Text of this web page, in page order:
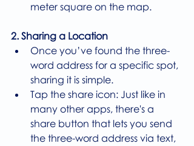
meter square on the map.
2. Sharing a Location
Once you’ve found the three-
word address for a specific spot,
sharing it is simple.
Tap the share icon: Just like in
many other apps, there's a
share button that lets you send
the three-word address via text,